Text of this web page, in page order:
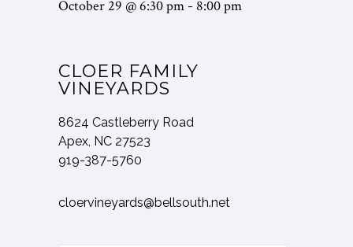
October 29 @ 6:30 pm - 8:00 pm
CLOER FAMILY
VINEYARDS
8624 Castleberry Road
Apex, NC 27523
919-387-5760
cloervineyards@bellsouth.net